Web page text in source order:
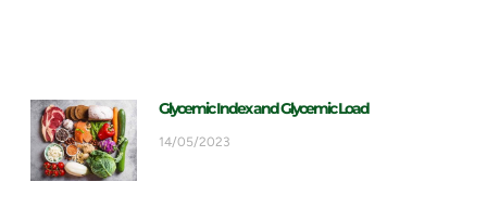
Glycemic Index and Glycemic Load
14/05/2023